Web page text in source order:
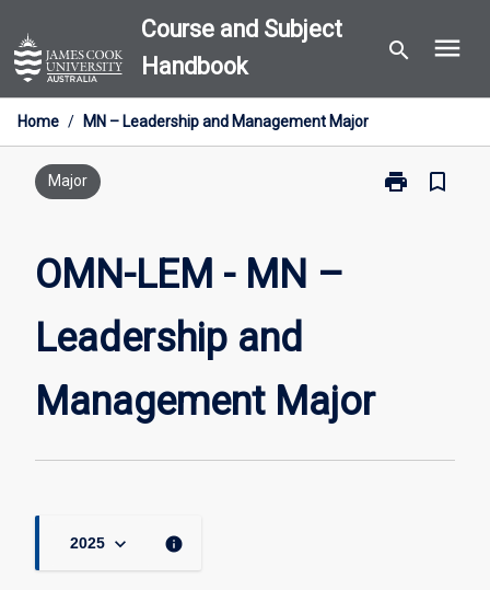
to
content
Course and Subject
Handbook
search menu
Home / MN – Leadership and Management Major
Major print
Print
bookmark_border
OMN-LEM - MN –
Leadership and
Management Major
2025 keyboard_arrow_down info